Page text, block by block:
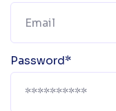
Password*